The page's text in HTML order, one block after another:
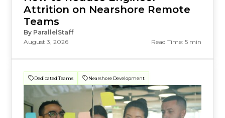
Attrition on Nearshore Remote
Teams
By ParallelStaff
August 3, 2026
Read Time: 5 min
Dedicated Teams Nearshore Development